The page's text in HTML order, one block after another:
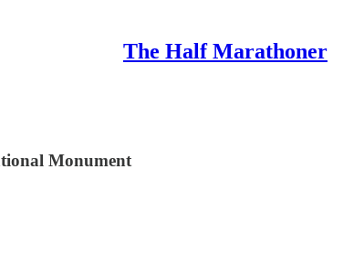
The Half Marathoner
Monument